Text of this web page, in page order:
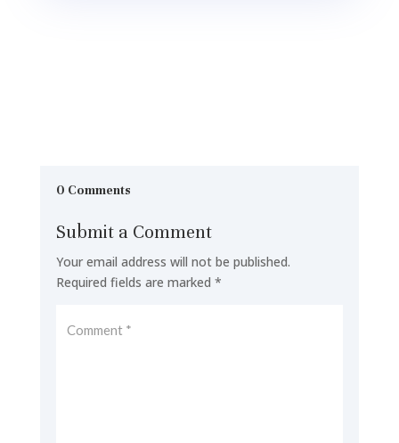
0 Comments
Submit a Comment
Your email address will not be published.
Required fields are marked *